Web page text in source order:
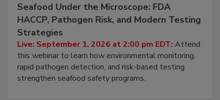
Seafood Under the Microscope: FDA
HACCP, Pathogen Risk, and Modern Testing
Strategies
Live: September 1, 2026 at 2:00 pm EDT: Attend
this webinar to learn how environmental monitoring,
rapid pathogen detection, and risk-based testing
strengthen seafood safety programs.